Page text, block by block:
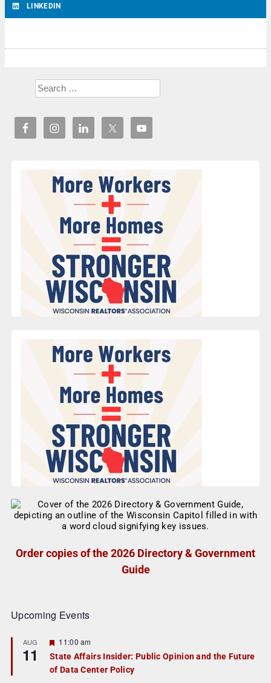
LINKEDIN
Order copies of the 2026 Directory & Government
Guide
Upcoming Events
AUG
11
F
a
t
11:00 am
State Affairs Insider: Public Opinion and the Future
of Data Center Policy